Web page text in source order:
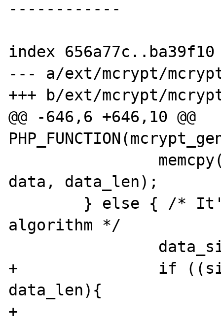
------------
index 656a77c..ba39f10
--- a/ext/mcrypt/
+++ b/ext/mcrypt/
@@ -646,6 +646,10 @@
data, data_len);
algorithm */
+               if
data_len){
+